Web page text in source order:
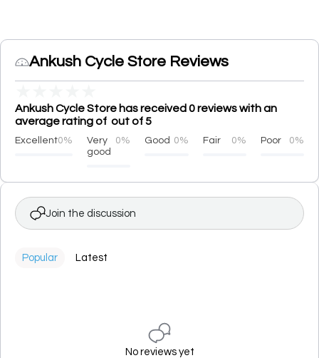
Ankush Cycle Store Reviews
Ankush Cycle Store has received 0 reviews with an
average rating of out of 5
Excellent0%
Very
good
0% Good 0% Fair 0% Poor 0%
Join the discussion
Popular Latest
No reviews yet